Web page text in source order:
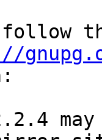
follow
2.2.4